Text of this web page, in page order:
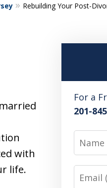
Rebuilding Your Post-
with
life.
For a
201-
Name
Email